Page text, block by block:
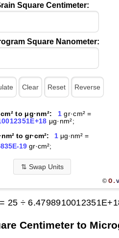
Square Centimeter:
Square Nanometer:
to μg·nm²: 1 gr·cm² =
μg·nm²;
to gr·cm²:
1μg·nm² =
19gr·cm²;
⇅ Swap Units
© O.
25 ÷
Centimeter to